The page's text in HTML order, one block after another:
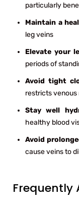
particularly
Maintain a
leg veins
Elevate your
periods of
Avoid tight
restricts venous
Stay well
healthy blood
Avoid
cause veins to
Frequently